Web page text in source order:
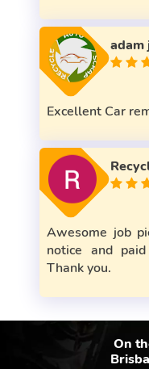
adam
Excellent Car
Awesome job
notice and
Thank you.
On